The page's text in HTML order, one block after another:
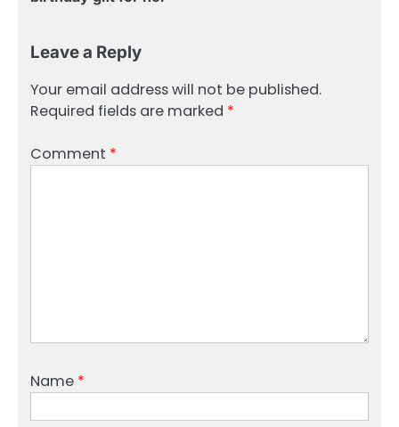
Leave a Reply
Your email address will not be published.
Required fields are marked *
Comment *
Name *